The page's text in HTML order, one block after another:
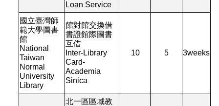
Loan Service
國立臺灣師
範大學圖書
館
National
Taiwan
Normal
University
Library
館對館交換借
書證館際圖書
互借
Inter-Library
Card-
Academia
Sinica
10 5 3weeks
北一區區域教